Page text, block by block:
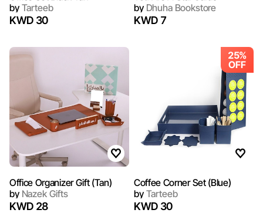
byTarteeb
KWD 30
byDhuha Bookstore
KWD 7
Office Organizer Gift (Tan)
byNazek Gifts
KWD 28
25%
OFF
Coffee Corner Set (Blue)
byTarteeb
KWD 30